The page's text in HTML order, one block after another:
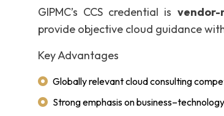
GIPMC’s CCS credential is
provide objective cloud guidance
Key Advantages
Globally relevant cloud consulting
Strong emphasis on